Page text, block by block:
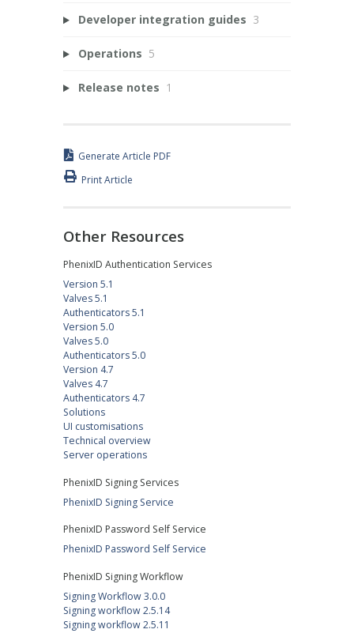
Developer integration guides 3
Operations 5
Release notes 1
Generate Article PDF
Print Article
Other Resources
PhenixID Authentication Services
Version 5.1
Valves 5.1
Authenticators 5.1
Version 5.0
Valves 5.0
Authenticators 5.0
Version 4.7
Valves 4.7
Authenticators 4.7
Solutions
UI customisations
Technical overview
Server operations
PhenixID Signing Services
PhenixID Signing Service
PhenixID Password Self Service
PhenixID Password Self Service
PhenixID Signing Workflow
Signing Workflow 3.0.0
Signing workflow 2.5.14
Signing workflow 2.5.11